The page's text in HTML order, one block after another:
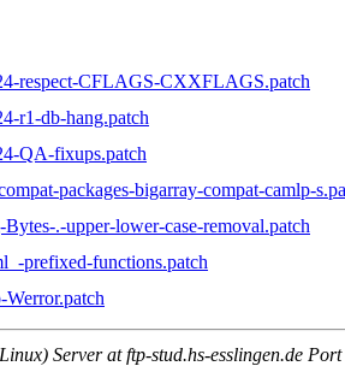
respect-CFLAGS-CXXFLAGS.patch
r1-db-hang.patch
QA-fixups.patch
packages-bigarray-compat-camlp-
.-upper-lower-case-removal.patch
prefixed-functions.patch
Server at ftp-stud.hs-esslingen.de